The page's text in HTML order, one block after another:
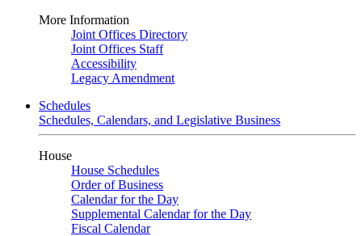
More Information
Joint Offices Directory
Joint Offices Staff
Accessibility
Legacy Amendment
Schedules
Schedules, Calendars, and Legislative Business
House
House Schedules
Order of Business
Calendar for the Day
Supplemental Calendar for the Day
Fiscal Calendar